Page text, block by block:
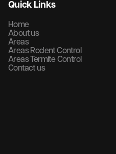
Quick Links
Home
About us
Areas
Areas Rodent Control
Areas Termite Control
Contact us